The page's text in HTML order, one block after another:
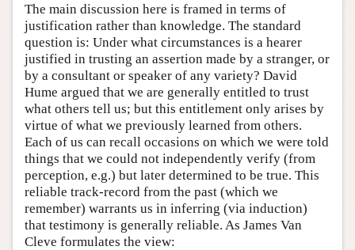
The main discussion here is framed in terms of
justification rather than knowledge. The standard
question is: Under what circumstances is a hearer
justified in trusting an assertion made by a stranger, or
by a consultant or speaker of any variety? David
Hume argued that we are generally entitled to trust
what others tell us; but this entitlement only arises by
virtue of what we previously learned from others.
Each of us can recall occasions on which we were told
things that we could not independently verify (from
perception, e.g.) but later determined to be true. This
reliable track-record from the past (which we
remember) warrants us in inferring (via induction)
that testimony is generally reliable. As James Van
Cleve formulates the view: